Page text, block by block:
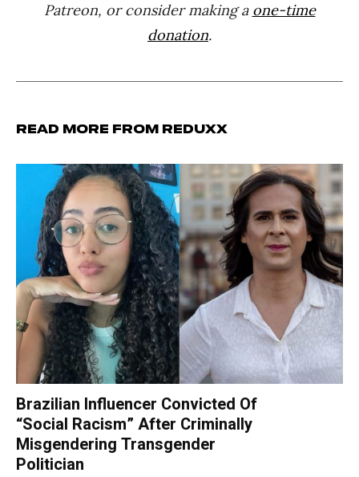
Patreon, or consider making a one-time
donation.
Read more from Reduxx
Brazilian Influencer Convicted Of
“Social Racism” After Criminally
Misgendering Transgender
Politician